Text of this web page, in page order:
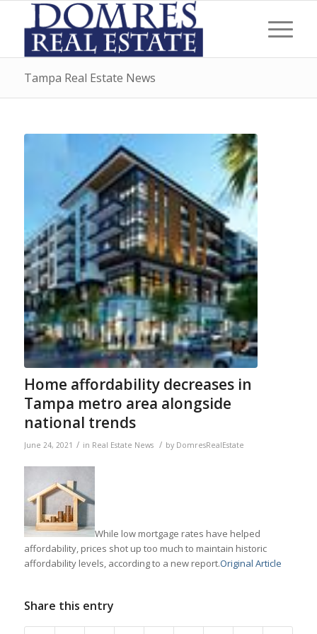
Tampa Real Estate News
Home affordability decreases in
Tampa metro area alongside
national trends
June 24, 2021 / in Real Estate News / by DomresRealEstate
While low mortgage rates have helped
affordability, prices shot up too much to maintain historic
affordability levels, according to a new report.Original Article
Share this entry